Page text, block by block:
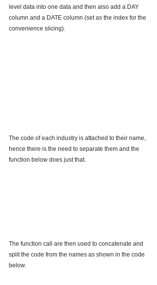
level data into one data and then also add a DAY
column and a DATE column (set as the index for the
convenience slicing).
The code of each industry is attached to their name,
hence there is the need to separate them and the
function below does just that.
The function call are then used to concatenate and
split the code from the names as shown in the code
below.